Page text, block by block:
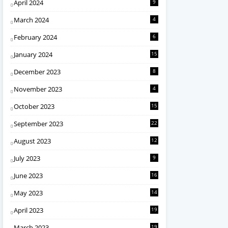
April 2024 9
March 2024 4
February 2024 6
January 2024 15
December 2023 8
November 2023 4
October 2023 15
September 2023 22
August 2023 12
July 2023 9
June 2023 16
May 2023 14
April 2023 19
19